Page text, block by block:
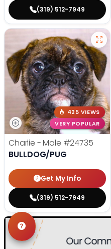
(319) 512-7949
425 VIEWS
VERY POPULAR
Charlie - Male #24735
BULLDOG/PUG
Get My Info
(319) 512-7949